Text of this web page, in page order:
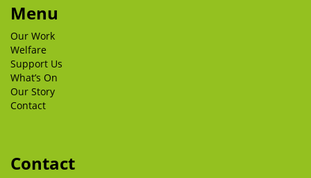
Menu
Our Work
Welfare
Support Us
What’s On
Our Story
Contact
Contact